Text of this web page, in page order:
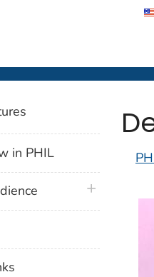
Control and
(PHIL)
in PHIL
plus icon